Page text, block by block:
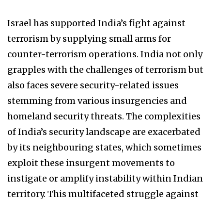
Israel has supported India’s fight against
terrorism by supplying small arms for
counter-terrorism operations. India not only
grapples with the challenges of terrorism but
also faces severe security-related issues
stemming from various insurgencies and
homeland security threats. The complexities
of India’s security landscape are exacerbated
by its neighbouring states, which sometimes
exploit these insurgent movements to
instigate or amplify instability within Indian
territory. This multifaceted struggle against